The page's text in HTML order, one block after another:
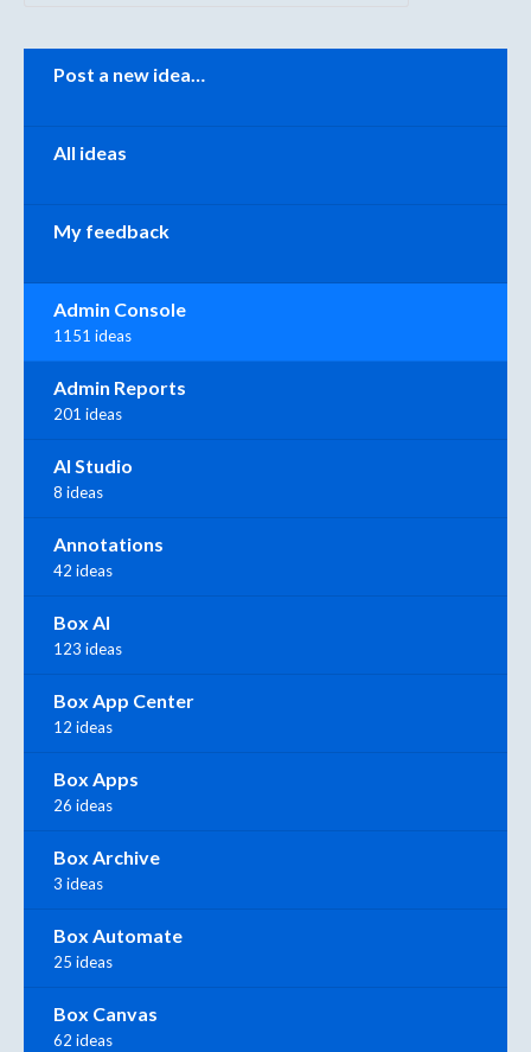
Categories
Post a new idea…
All ideas
My feedback
Admin Console
1151 ideas
Admin Reports
201 ideas
AI Studio
8 ideas
Annotations
42 ideas
Box AI
123 ideas
Box App Center
12 ideas
Box Apps
26 ideas
Box Archive
3 ideas
Box Automate
25 ideas
Box Canvas
62 ideas